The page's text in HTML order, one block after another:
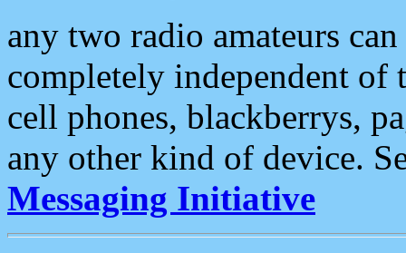
any two radio amateurs
completely independent of
cell phones, blackberrys,
any other kind of device.
Messaging Initiative